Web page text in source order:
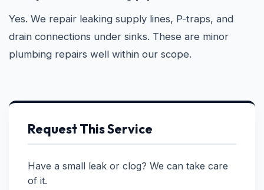
Yes. We repair leaking supply lines, P-traps, and
drain connections under sinks. These are minor
plumbing repairs well within our scope.
Request This Service
Have a small leak or clog? We can take care
of it.